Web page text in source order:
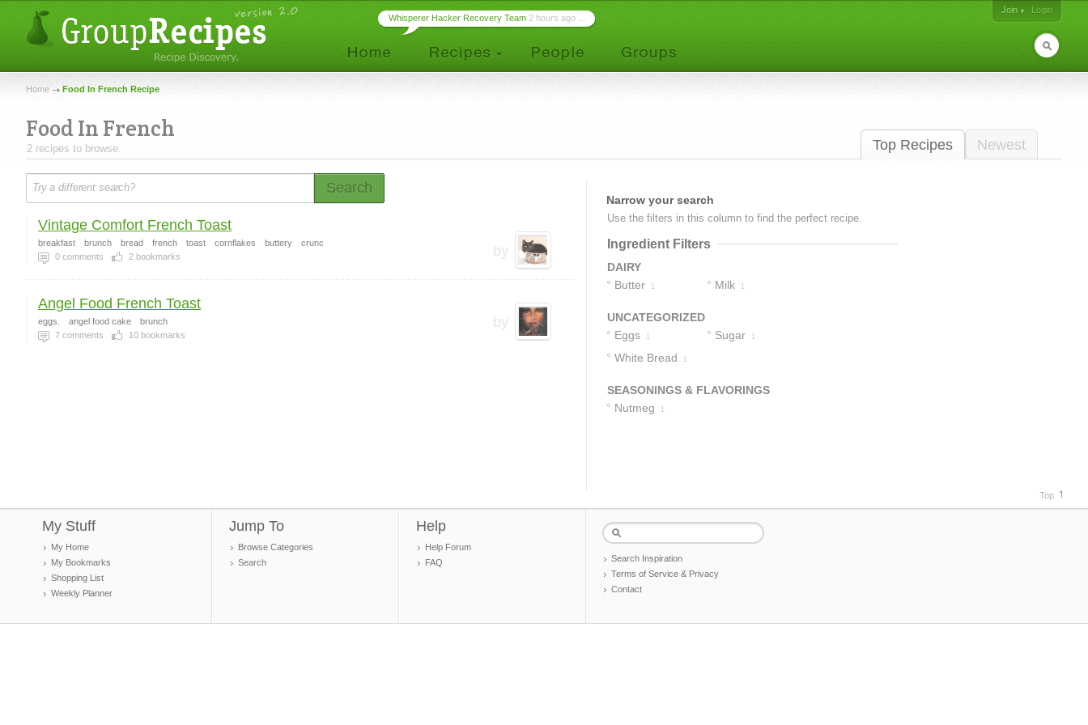
Join
Login
Whisperer Hacker Recovery Team 2 hours ago ...
Home Food In French Recipe
Top Recipes Newest
Food In French
2 recipes to browse.
Search
by
Vintage Comfort French Toast
breakfast brunch bread french toast cornflakes buttery
crunc
0 comments 2 bookmarks
by
Angel Food French Toast
eggs. angel food cake
brunch
7 comments 10 bookmarks
Narrow your search
Use the filters in this column to find the perfect recipe.
Ingredient Filters
DAIRY
Butter
1 Milk 1
UNCATEGORIZED
Eggs
1 Sugar 1
White Bread 1
SEASONINGS & FLAVORINGS
Nutmeg
1
Top
My Stuff
My Home
My Bookmarks
Shopping List
Weekly Planner
Jump To
Browse Categories
Search
Help
Help Forum
FAQ
Search Inspiration
Terms of Service & Privacy
Contact